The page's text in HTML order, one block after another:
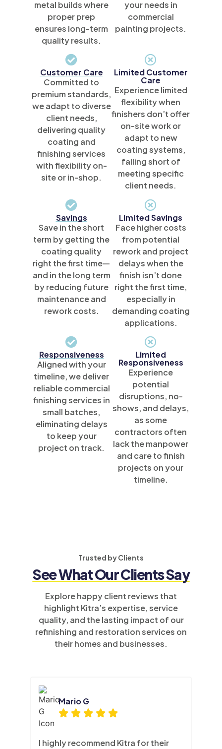
metal builds where
proper prep
ensures long-term
quality results.
your needs in
commercial
painting projects.
Customer Care
Committed to
premium standards,
we adapt to diverse
client needs,
delivering quality
coating and
finishing services
with flexibility on-
site or in-shop.
Limited Customer
Care
Experience limited
flexibility when
finishers don’t offer
on-site work or
adapt to new
coating systems,
falling short of
meeting specific
client needs.
Savings
Save in the short
term by getting the
coating quality
right the first time—
and in the long term
by reducing future
maintenance and
rework costs.
Limited Savings
Face higher costs
from potential
rework and project
delays when the
finish isn’t done
right the first time,
especially in
demanding coating
applications.
Responsiveness
Aligned with your
timeline, we deliver
reliable commercial
finishing services in
small batches,
eliminating delays
to keep your
project on track.
Limited
Responsiveness
Experience
potential
disruptions, no-
shows, and delays,
as some
contractors often
lack the manpower
and care to finish
projects on your
timeline.
Trusted by Clients
See What Our Clients Say
Explore happy client reviews that
highlight Kitra’s expertise, service
quality, and the lasting impact of our
refinishing and restoration services on
their homes and businesses.
Mario G
I highly recommend Kitra for their